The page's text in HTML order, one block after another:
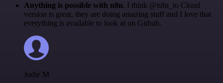
Anything is possible with n8n. I think @n8n_io Cloud
version is great, they are doing amazing stuff and I love that
everything is available to look at on Github.
Jodie M